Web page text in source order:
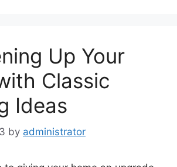
Up Your
Classic
Ideas
by administrator